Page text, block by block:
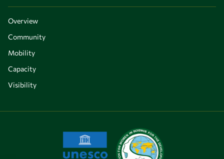
Overview
Community
Mobility
Capacity
Visibility